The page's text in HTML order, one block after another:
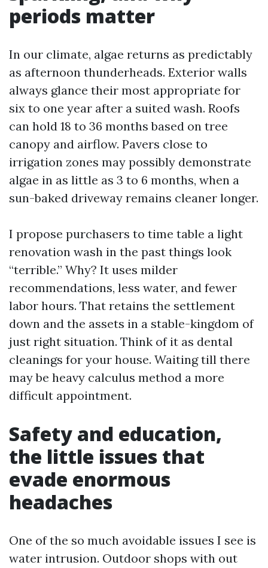
periods matter
In our climate, algae returns as predictably
as afternoon thunderheads. Exterior walls
always glance their most appropriate for
six to one year after a suited wash. Roofs
can hold 18 to 36 months based on tree
canopy and airflow. Pavers close to
irrigation zones may possibly demonstrate
algae in as little as 3 to 6 months, when a
sun-baked driveway remains cleaner longer.
I propose purchasers to time table a light
renovation wash in the past things look
“terrible.” Why? It uses milder
recommendations, less water, and fewer
labor hours. That retains the settlement
down and the assets in a stable-kingdom of
just right situation. Think of it as dental
cleanings for your house. Waiting till there
may be heavy calculus method a more
difficult appointment.
Safety and education,
the little issues that
evade enormous
headaches
One of the so much avoidable issues I see is
water intrusion. Outdoor shops with out